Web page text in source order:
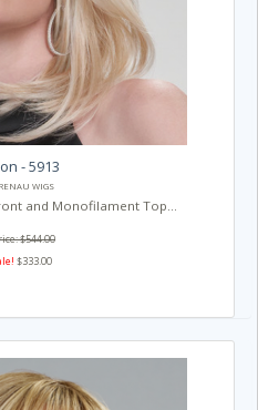
- 5913
WIGS
and Monofilament Top...
$544.00
$333.00